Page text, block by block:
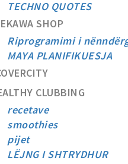
TECHNO QUOTES
SHOP
Riprogramimi i
MAYA PLANIFIKUESJA
CLUBBING
recetave
smoothies
pijet
LËJNG I SHTRYDHUR